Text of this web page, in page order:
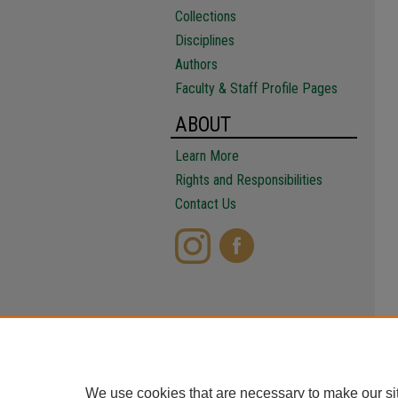
Collections
Disciplines
Authors
Faculty & Staff Profile Pages
ABOUT
Learn More
Rights and Responsibilities
Contact Us
We use cookies that are necessary to make our